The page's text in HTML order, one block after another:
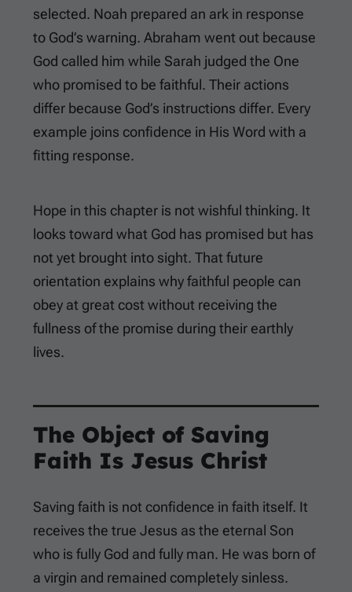
selected. Noah prepared an ark in response
to God’s warning. Abraham went out because
God called him while Sarah judged the One
who promised to be faithful. Their actions
differ because God’s instructions differ. Every
example joins confidence in His Word with a
fitting response.
Hope in this chapter is not wishful thinking. It
looks toward what God has promised but has
not yet brought into sight. That future
orientation explains why faithful people can
obey at great cost without receiving the
fullness of the promise during their earthly
lives.
The Object of Saving
Faith Is Jesus Christ
Saving faith is not confidence in faith itself. It
receives the true Jesus as the eternal Son
who is fully God and fully man. He was born of
a virgin and remained completely sinless.